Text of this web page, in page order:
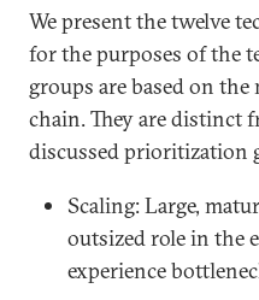
We present the twelve
for the purposes of the
groups are based on
chain. They are distinct
discussed prioritization
Scaling: Large,
outsized role in the
experience